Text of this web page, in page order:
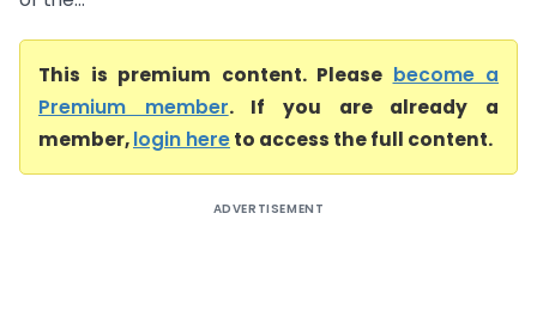
This is premium content. Please become a
Premium member. If you are already a
member,login hereto access the full content.
ADVERTISEMENT